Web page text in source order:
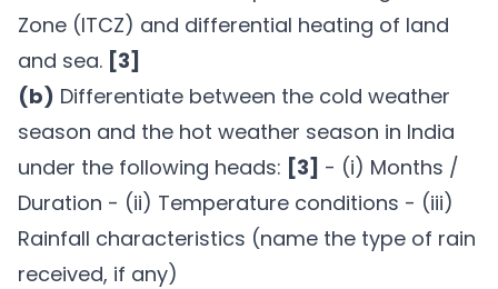
Zone (ITCZ) and differential heating of land
and sea. [3]
(b) Differentiate between the cold weather
season and the hot weather season in India
under the following heads: [3] - (i) Months /
Duration - (ii) Temperature conditions - (iii)
Rainfall characteristics (name the type of rain
received, if any)